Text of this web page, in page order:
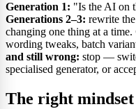
Generation 1: "Is the AI on
Generations 2–3: rewrite
changing one thing at a time.
wording tweaks, batch
and still wrong: stop —
specialised generator, or
The right mindset